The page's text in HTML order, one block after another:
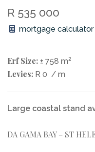
R 535 000
mortgage calculator
Erf Size: ± 758 m2
Levies: R 0 / m
Large coastal stand
DA GAMA BAY – ST